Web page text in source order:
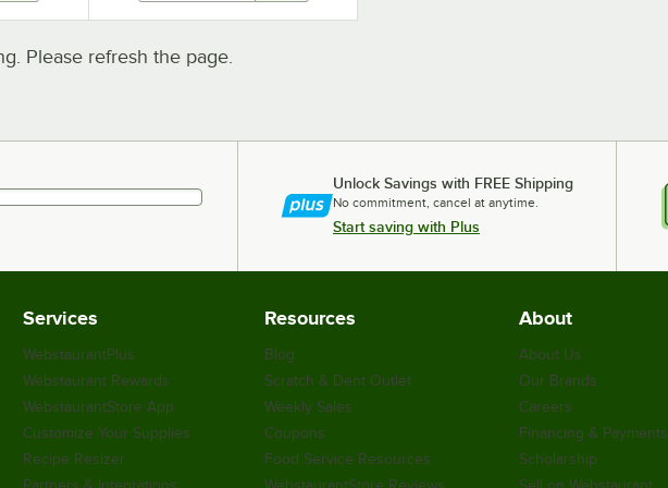
Please refresh the page.
Unlock Savings with FREE Shipping
No commitment, cancel at anytime.
Start saving with Plus
Services
WebstaurantPlus
Webstaurant Rewards
WebstaurantStore App
Customize Your Supplies
Recipe Resizer
Partners & Integrations
Resources
Blog
Scratch & Dent Outlet
Weekly Sales
Coupons
Food Service Resources
WebstaurantStore Reviews
About
About Us
Our Brands
Careers
Financing & Payments
Scholarship
Sell on Webstaurant